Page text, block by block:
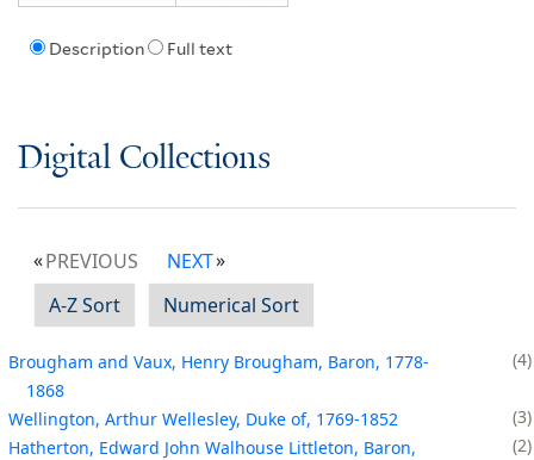
Description Full text
Digital Collections
PREVIOUS
NEXT
A-Z Sort
Numerical Sort
Brougham and Vaux, Henry Brougham, Baron, 1778-
1868
4
Wellington, Arthur Wellesley, Duke of, 1769-1852
3
Hatherton, Edward John Walhouse Littleton, Baron,
2